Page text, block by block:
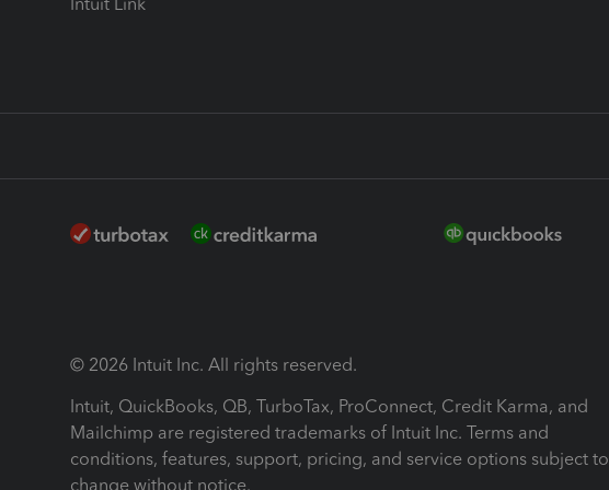
© 2026 Intuit Inc. All rights reserved.
Intuit, QuickBooks, QB, TurboTax, ProConnect, Credit Karma, and
Mailchimp are registered trademarks of Intuit Inc. Terms and
conditions, features, support, pricing, and service options subject to
change without notice.